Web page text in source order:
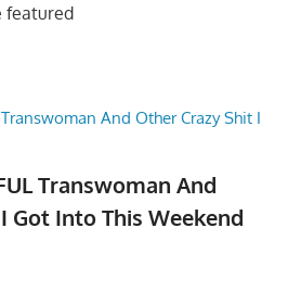
featured
Transwoman And
Got Into This Weekend